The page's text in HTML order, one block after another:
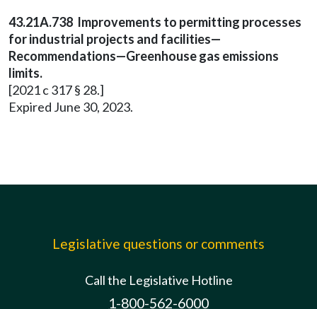
43.21A.738 Improvements to permitting processes
for industrial projects and facilities—
Recommendations—Greenhouse gas emissions
limits.
[2021 c 317 § 28.]
Expired June 30, 2023.
Legislative questions or comments
Call the Legislative Hotline
1-800-562-6000